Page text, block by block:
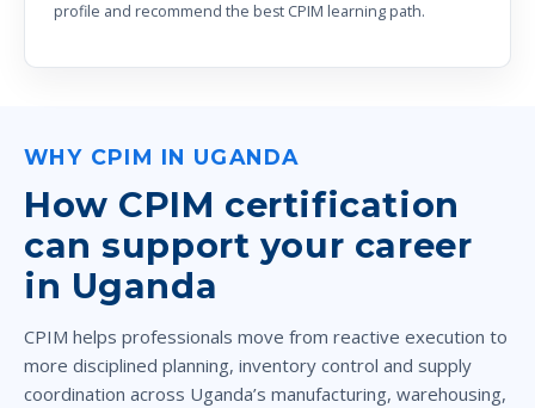
profile and recommend the best CPIM learning path.
WHY CPIM IN UGANDA
How CPIM certification
can support your career
in Uganda
CPIM helps professionals move from reactive execution to
more disciplined planning, inventory control and supply
coordination across Uganda’s manufacturing, warehousing,